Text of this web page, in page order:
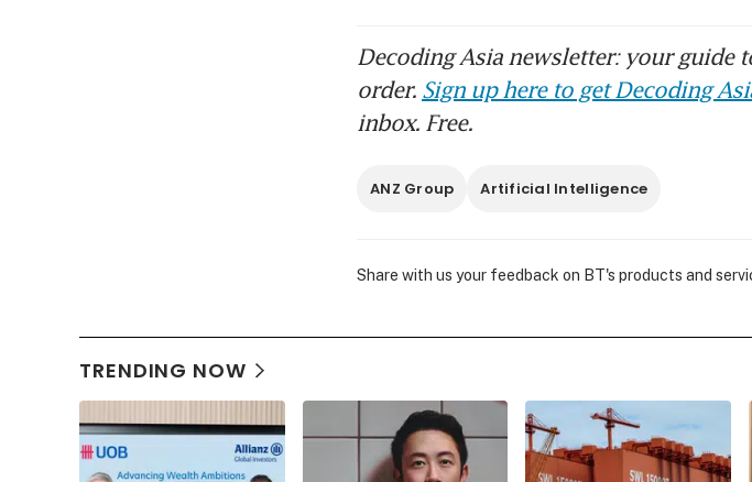
Decoding Asia newsletter: your guide
order. Sign up here to get Decoding
inbox. Free.
ANZ Group Artificial Intelligence
Share with us your feedback on BT's products and
TRENDING NOW